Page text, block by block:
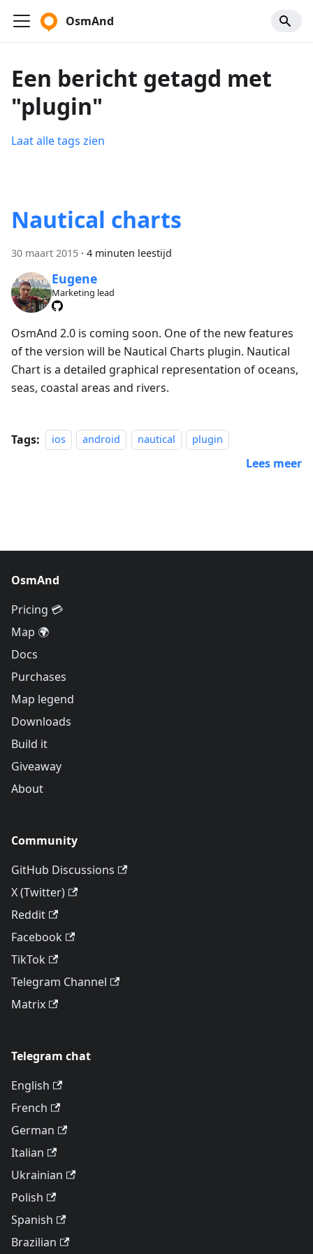
OsmAnd
Een bericht getagd met
"plugin"
Laat alle tags zien
Nautical charts
30 maart 2015 · 4 minuten leestijd
Eugene
Marketing lead
OsmAnd 2.0 is coming soon. One of the new features
of the version will be Nautical Charts plugin. Nautical
Chart is a detailed graphical representation of oceans,
seas, coastal areas and rivers.
Tags: ios android nautical plugin
Lees meer
OsmAnd
Pricing 💳
Map 🌍
Docs
Purchases
Map legend
Downloads
Build it
Giveaway
About
Community
GitHub Discussions
X (Twitter)
Reddit
Facebook
TikTok
Telegram Channel
Matrix
Telegram chat
English
French
German
Italian
Ukrainian
Polish
Spanish
Brazilian